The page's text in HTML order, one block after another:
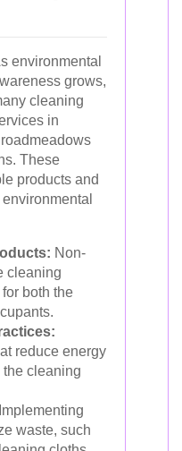
environmental
grows,
cleaning
in
These
products and
Non-
cleaning
both the
reduce energy
cleaning
Implementing
waste, such